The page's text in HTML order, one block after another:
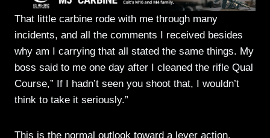
That little carbine rode with me through many
incidents, and all the comments I received besides
why am I carrying that all stated the same things. My
boss said to me one day after I cleaned the rifle Qual
Course,” If I hadn’t seen you shoot that, I wouldn’t
think to take it seriously.”
This is the normal outlook toward a lever action.